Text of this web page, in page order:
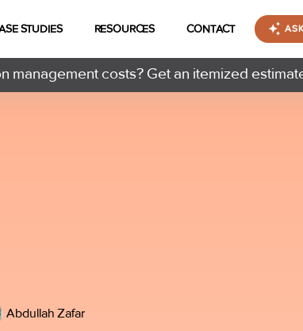
STUDIES RESOURCES CONTACT
management costs? Get an itemized
Abdullah Zafar